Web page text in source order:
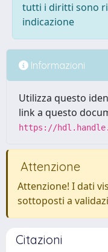
tutti i diritti sono
indicazione
Informazioni
Utilizza questo
link a questo
https://
Attenzione
Attenzione! I dati
sottoposti a
Citazioni